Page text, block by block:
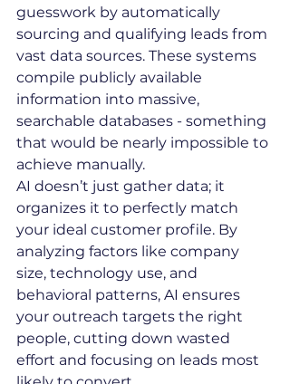
guesswork by automatically
sourcing and qualifying leads from
vast data sources. These systems
compile publicly available
information into massive,
searchable databases - something
that would be nearly impossible to
achieve manually.
AI doesn’t just gather data; it
organizes it to perfectly match
your ideal customer profile. By
analyzing factors like company
size, technology use, and
behavioral patterns, AI ensures
your outreach targets the right
people, cutting down wasted
effort and focusing on leads most